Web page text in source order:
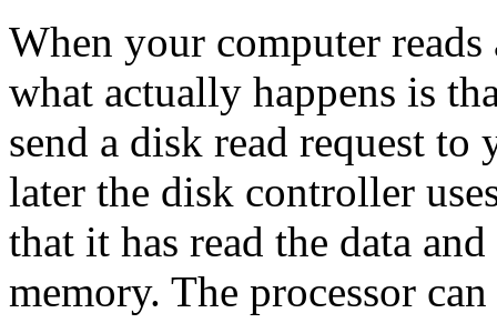
When your computer
what actually happens is
send a disk read request
later the disk controller
that it has read the data
memory. The processor